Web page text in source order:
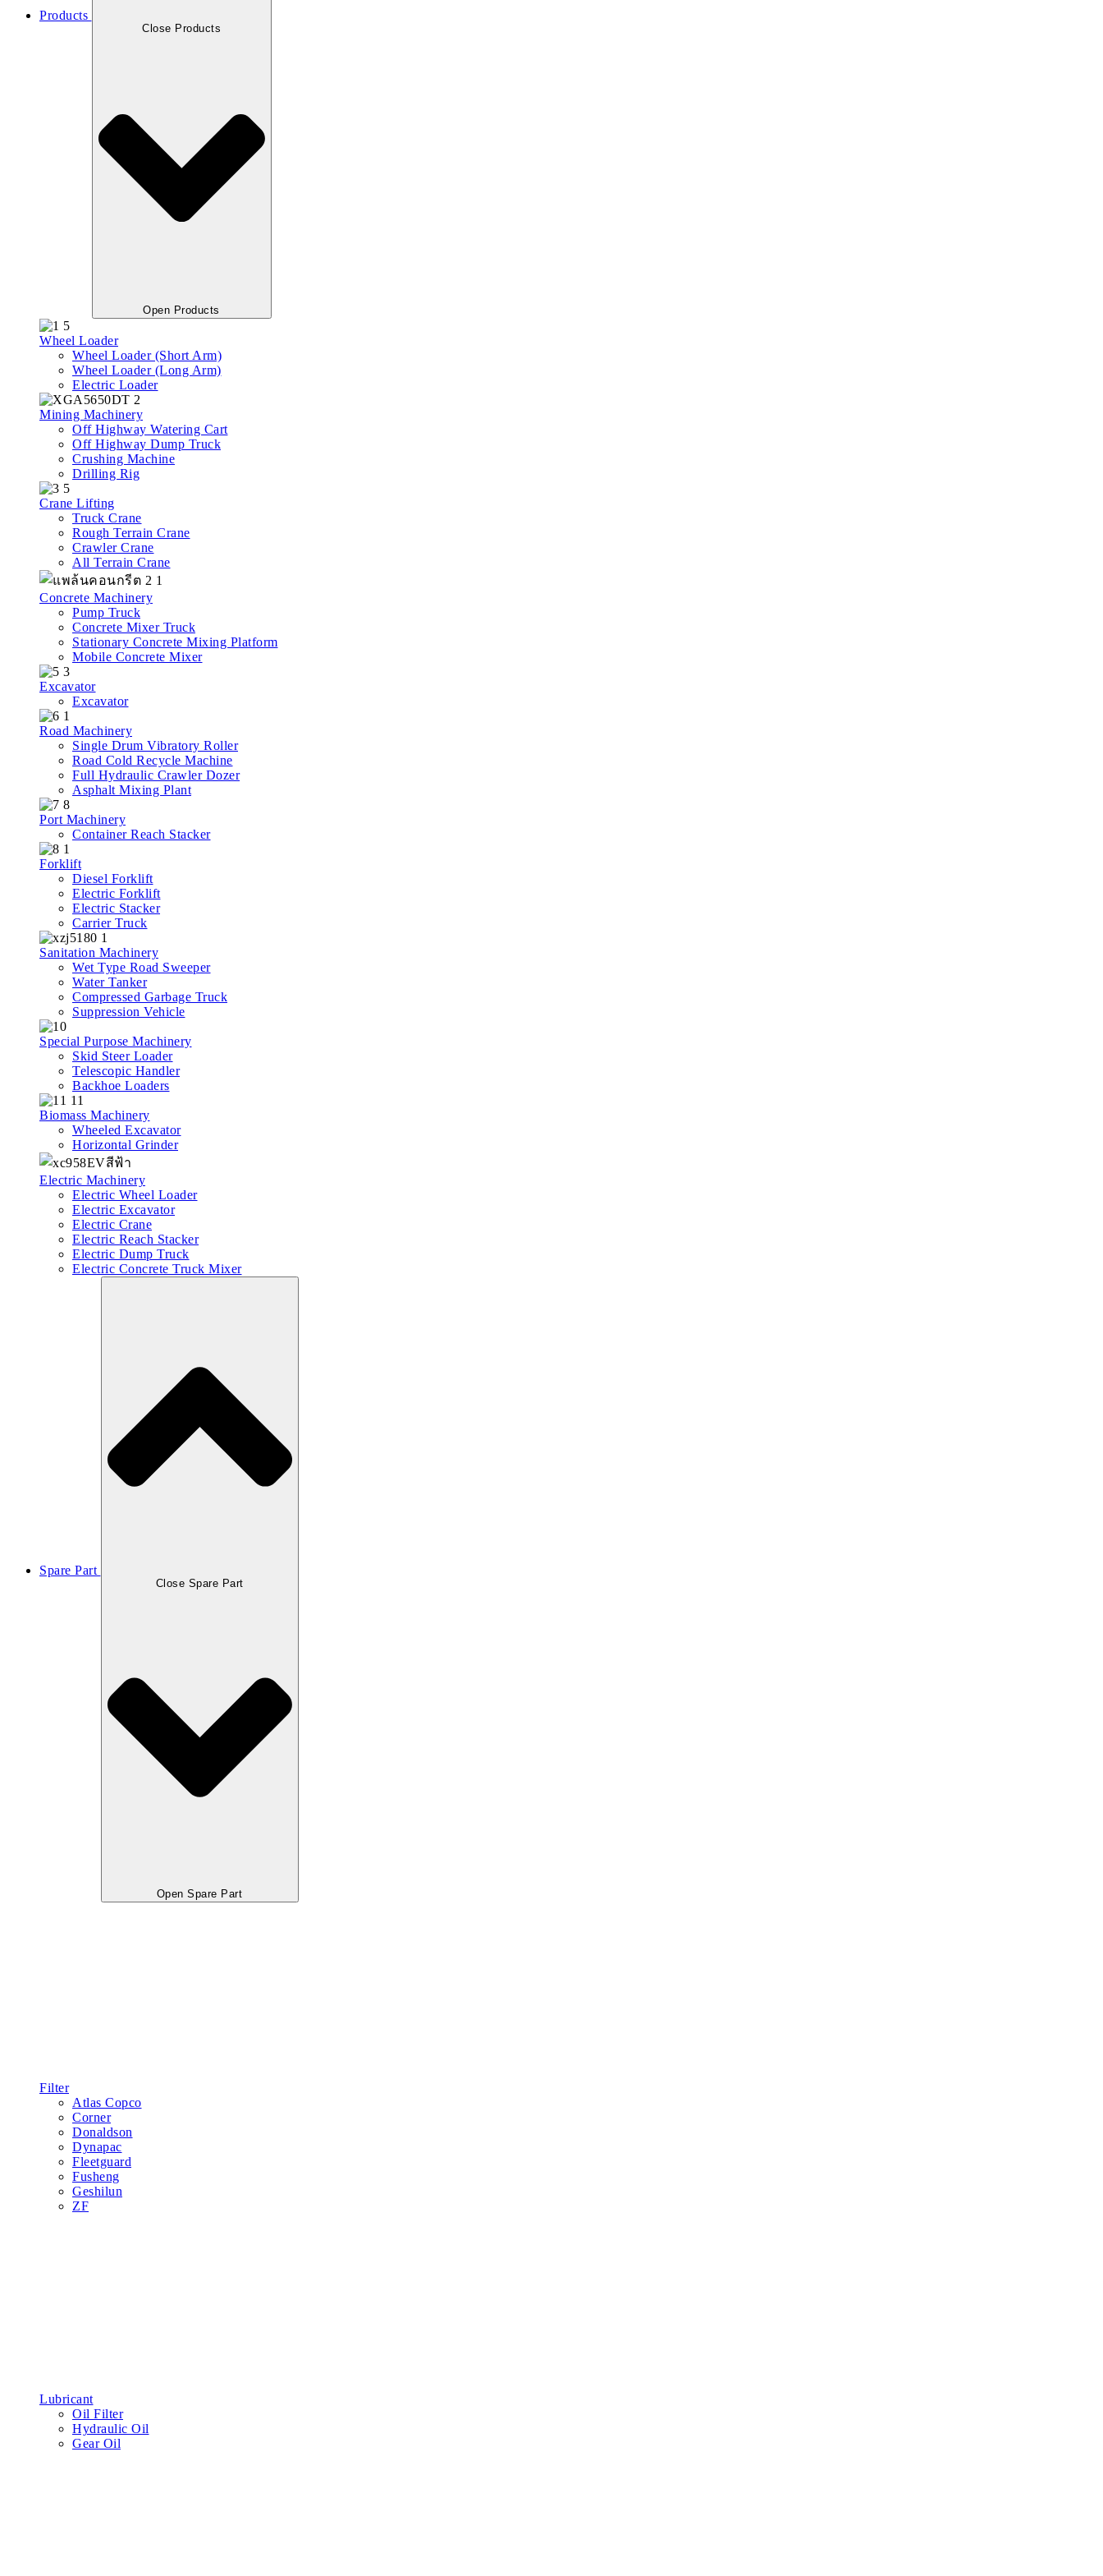
Products
Close Products
Open Products
Wheel Loader
Wheel Loader (Short Arm)
Wheel Loader (Long Arm)
Electric Loader
Mining Machinery
Off Highway Watering Cart
Off Highway Dump Truck
Crushing Machine
Drilling Rig
Crane Lifting
Truck Crane
Rough Terrain Crane
Crawler Crane
All Terrain Crane
Concrete Machinery
Pump Truck
Concrete Mixer Truck
Stationary Concrete Mixing Platform
Mobile Concrete Mixer
Excavator
Excavator
Road Machinery
Single Drum Vibratory Roller
Road Cold Recycle Machine
Full Hydraulic Crawler Dozer
Asphalt Mixing Plant
Port Machinery
Container Reach Stacker
Forklift
Diesel Forklift
Electric Forklift
Electric Stacker
Carrier Truck
Sanitation Machinery
Wet Type Road Sweeper
Water Tanker
Compressed Garbage Truck
Suppression Vehicle
Special Purpose Machinery
Skid Steer Loader
Telescopic Handler
Backhoe Loaders
Biomass Machinery
Wheeled Excavator
Horizontal Grinder
Electric Machinery
Electric Wheel Loader
Electric Excavator
Electric Crane
Electric Reach Stacker
Electric Dump Truck
Electric Concrete Truck Mixer
Spare Part
Close Spare Part
Open Spare Part
Filter
Atlas Copco
Corner
Donaldson
Dynapac
Fleetguard
Fusheng
Geshilun
ZF
Lubricant
Oil Filter
Hydraulic Oil
Gear Oil